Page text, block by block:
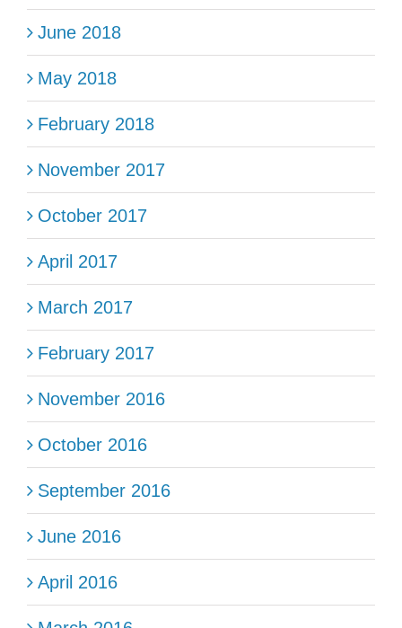
June 2018
May 2018
February 2018
November 2017
October 2017
April 2017
March 2017
February 2017
November 2016
October 2016
September 2016
June 2016
April 2016